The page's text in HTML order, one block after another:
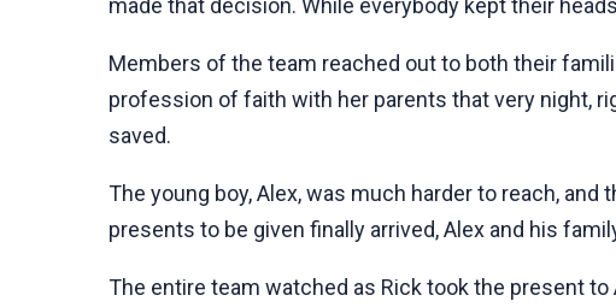
Members of the team reached out to both their
profession of faith with her parents that very night,
saved.
The young boy, Alex, was much harder to reach,
presents to be given finally arrived, Alex and his
The entire team watched as Rick took the present